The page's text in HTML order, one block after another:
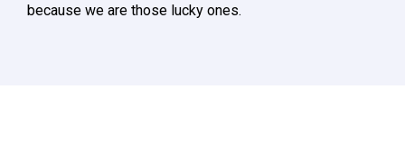
because we are those lucky ones.